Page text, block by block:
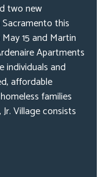
two new
this
15 and Martin
Apartments
individuals and
affordable
families
Village consists